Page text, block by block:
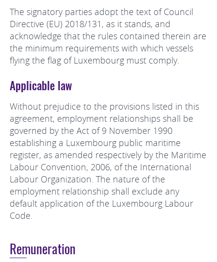
The signatory parties adopt the text of Council
Directive (EU) 2018/131, as it stands, and
acknowledge that the rules contained therein are
the minimum requirements with which vessels
flying the flag of Luxembourg must comply.
Applicable law
Without prejudice to the provisions listed in this
agreement, employment relationships shall be
governed by the Act of 9 November 1990
establishing a Luxembourg public maritime
register, as amended respectively by the Maritime
Labour Convention, 2006, of the International
Labour Organization. The nature of the
employment relationship shall exclude any
default application of the Luxembourg Labour
Code.
Remuneration